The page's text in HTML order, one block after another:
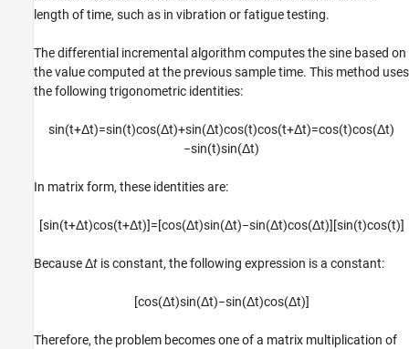
length of time, such as in vibration or fatigue testing.
The differential incremental algorithm computes the sine based on
the value computed at the previous sample time. This method uses
the following trigonometric identities:
sin(t+Δt)=sin(t)cos(Δt)+sin(Δt)cos(t)cos(t+Δt)=cos(t)cos(Δt)
−sin(t)sin(Δt)
In matrix form, these identities are:
[sin(t+Δt)cos(t+Δt)]=[cos(Δt)sin(Δt)−sin(Δt)cos(Δt)] [sin(t)cos(t)]
Because Δt is constant, the following expression is a constant:
[cos(Δt)sin(Δt)−sin(Δt)cos(Δt)]
Therefore, the problem becomes one of a matrix multiplication of